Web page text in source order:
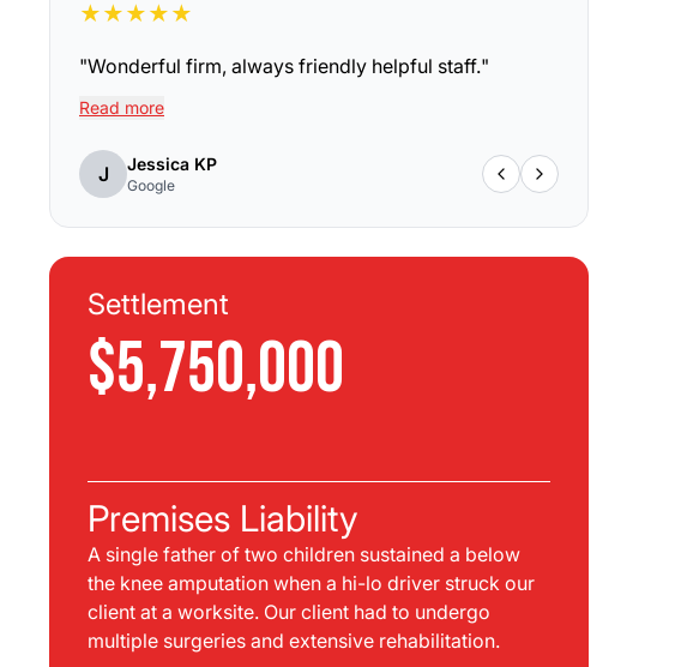
★★★★★
"Wonderful firm, always friendly helpful staff."
Read more
J Jessica KP
Google
Settlement
$5,750,000
Premises Liability
A single father of two children sustained a below
the knee amputation when a hi-lo driver struck our
client at a worksite. Our client had to undergo
multiple surgeries and extensive rehabilitation.